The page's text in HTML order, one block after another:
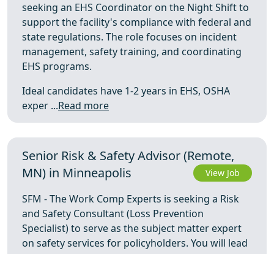
seeking an EHS Coordinator on the Night Shift to
support the facility's compliance with federal and
state regulations. The role focuses on incident
management, safety training, and coordinating
EHS programs.
Ideal candidates have 1-2 years in EHS, OSHA
exper ...Read more
Senior Risk & Safety Advisor (Remote,
MN) in Minneapolis
View Job
SFM - The Work Comp Experts is seeking a Risk
and Safety Consultant (Loss Prevention
Specialist) to serve as the subject matter expert
on safety services for policyholders. You will lead